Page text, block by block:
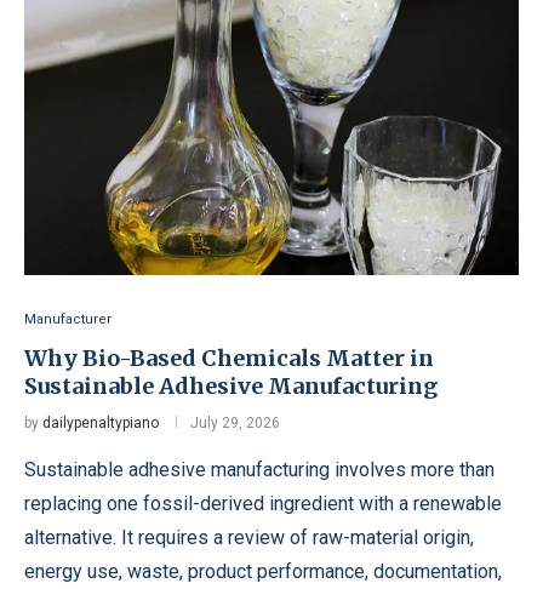
Manufacturer
Why Bio-Based Chemicals Matter in
Sustainable Adhesive Manufacturing
by dailypenaltypiano July 29, 2026
Sustainable adhesive manufacturing involves more than
replacing one fossil-derived ingredient with a renewable
alternative. It requires a review of raw-material origin,
energy use, waste, product performance, documentation,